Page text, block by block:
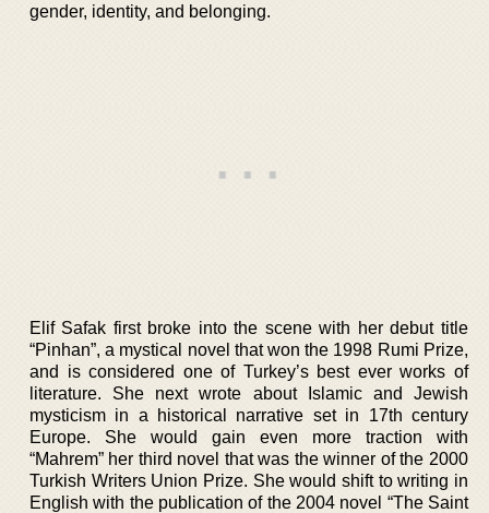
gender, identity, and belonging.
Elif Safak first broke into the scene with her debut title
“Pinhan”, a mystical novel that won the 1998 Rumi Prize,
and is considered one of Turkey’s best ever works of
literature. She next wrote about Islamic and Jewish
mysticism in a historical narrative set in 17th century
Europe. She would gain even more traction with
“Mahrem” her third novel that was the winner of the 2000
Turkish Writers Union Prize. She would shift to writing in
English with the publication of the 2004 novel “The Saint